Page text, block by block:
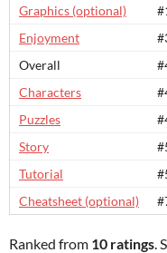
Graphics (optional)
Enjoyment
Overall
Characters
Puzzles
Story
Tutorial
Cheatsheet (optional)
Ranked from 10 ratings.